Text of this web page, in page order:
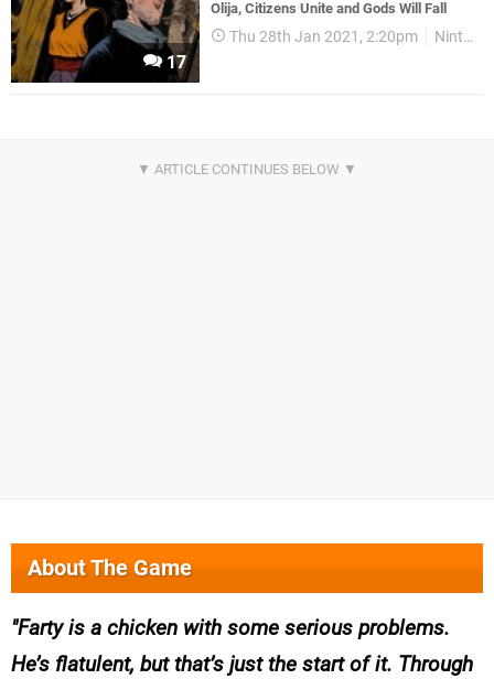
17
Olija, Citizens Unite and Gods Will Fall
Thu 28th Jan 2021, 2:20pm Nintendo Download
About The Game
Farty is a chicken with some serious problems.
He’s flatulent, but that’s just the start of it. Through